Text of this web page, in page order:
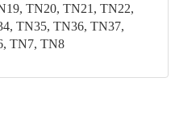
TN20, TN21, TN22,
TN35, TN36, TN37,
TN7, TN8